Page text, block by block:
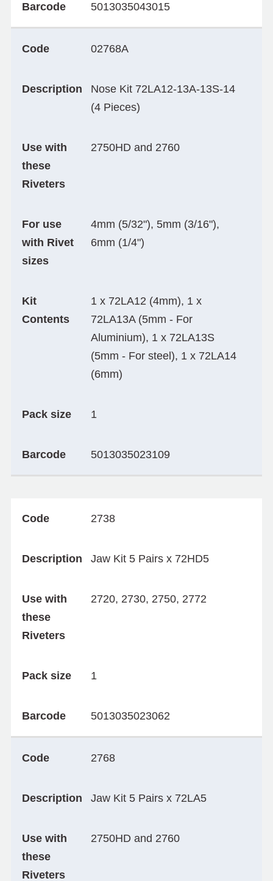
Barcode 5013035043015
Code 02768A
Description
Nose Kit 72LA12-13A-13S-14
(4 Pieces)
Use with
these
Riveters
2750HD and 2760
For use
with Rivet
sizes
4mm (5/32"), 5mm (3/16"),
6mm (1/4")
Kit
Contents
1 x 72LA12 (4mm), 1 x
72LA13A (5mm - For
Aluminium), 1 x 72LA13S
(5mm - For steel), 1 x 72LA14
(6mm)
Pack size 1
Barcode 5013035023109
Code 2738
Description Jaw Kit 5 Pairs x 72HD5
Use with
these
Riveters
2720, 2730, 2750, 2772
Pack size 1
Barcode 5013035023062
Code 2768
Description Jaw Kit 5 Pairs x 72LA5
Use with
these
Riveters
2750HD and 2760